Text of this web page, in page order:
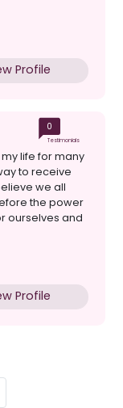
Profile
0
Testimonials
life for many
to receive
we all
the power
ourselves and
Profile